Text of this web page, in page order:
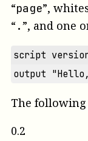
“page”,
“.”, and one
script
output
The
0.2